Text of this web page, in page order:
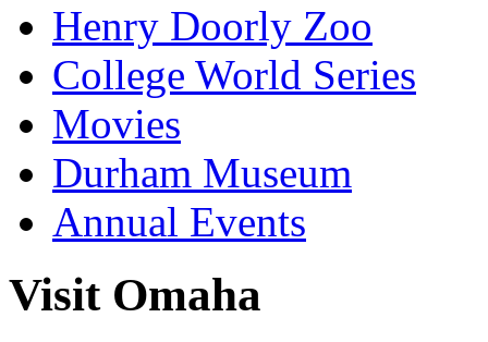
Henry Doorly Zoo
College World Series
Movies
Durham Museum
Annual Events
Visit Omaha